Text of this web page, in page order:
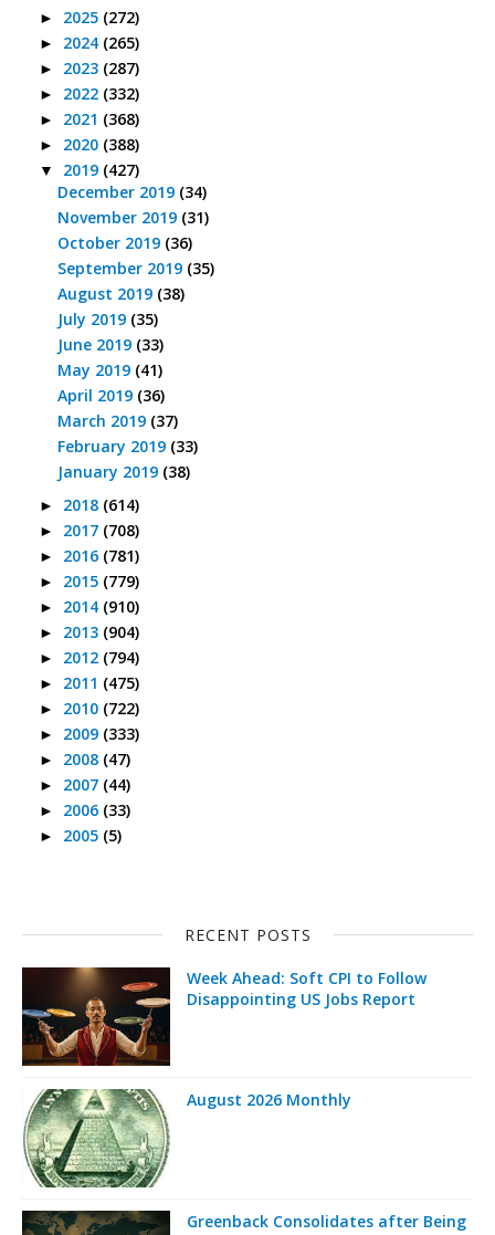
► 2025 (272)
► 2024 (265)
► 2023 (287)
► 2022 (332)
► 2021 (368)
► 2020 (388)
▼ 2019 (427)
December 2019 (34)
November 2019 (31)
October 2019 (36)
September 2019 (35)
August 2019 (38)
July 2019 (35)
June 2019 (33)
May 2019 (41)
April 2019 (36)
March 2019 (37)
February 2019 (33)
January 2019 (38)
► 2018 (614)
► 2017 (708)
► 2016 (781)
► 2015 (779)
► 2014 (910)
► 2013 (904)
► 2012 (794)
► 2011 (475)
► 2010 (722)
► 2009 (333)
► 2008 (47)
► 2007 (44)
► 2006 (33)
► 2005 (5)
RECENT POSTS
Week Ahead: Soft CPI to Follow
Disappointing US Jobs Report
August 2026 Monthly
Greenback Consolidates after Being